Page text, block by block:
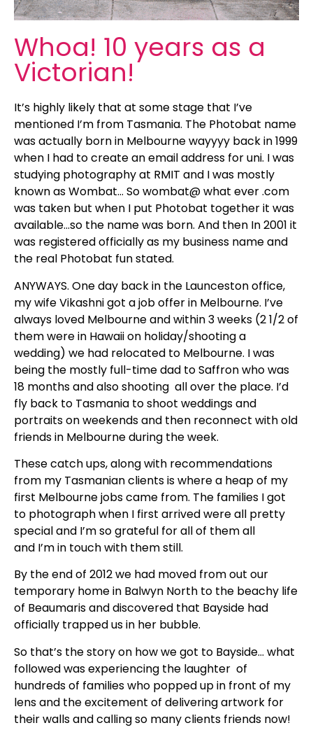
Whoa! 10 years as a
Victorian!
It’s highly likely that at some stage that I’ve
mentioned I’m from Tasmania. The Photobat name
was actually born in Melbourne wayyyy back in 1999
when I had to create an email address for uni. I was
studying photography at RMIT and I was mostly
known as Wombat… So wombat@ what ever .com
was taken but when I put Photobat together it was
available…so the name was born. And then In 2001 it
was registered officially as my business name and
the real Photobat fun stated.
ANYWAYS. One day back in the Launceston office,
my wife Vikashni got a job offer in Melbourne. I’ve
always loved Melbourne and within 3 weeks (2 1/2 of
them were in Hawaii on holiday/shooting a
wedding) we had relocated to Melbourne. I was
being the mostly full-time dad to Saffron who was
18 months and also shooting all over the place. I’d
fly back to Tasmania to shoot weddings and
portraits on weekends and then reconnect with old
friends in Melbourne during the week.
These catch ups,along with recommendations
from my Tasmanian clientsis where a heap of my
first Melbourne jobs came from. The families I got
to photograph when I first arrived were all pretty
special and I’m so grateful for all of them all
and I’min touch with them still.
By the end of 2012 we had moved from out our
temporary home in Balwyn North to the beachy life
of Beaumaris and discovered that Bayside had
officially trapped us in her bubble.
So that’s the story on how we got to Bayside… what
followed was experiencing the laughter of
hundreds of families who popped up in front of my
lens and the excitement of delivering artwork for
their walls and calling so many clients friends now!